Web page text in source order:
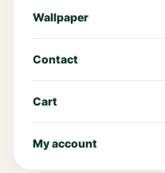
Wallpaper
Contact
Cart
My account